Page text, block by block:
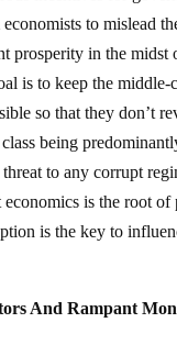
economists to mislead
prosperity in the midst
is to keep the middle-
so that they don’t
being
threat to any corrupt
economics is the root of
is the key to
And Rampant